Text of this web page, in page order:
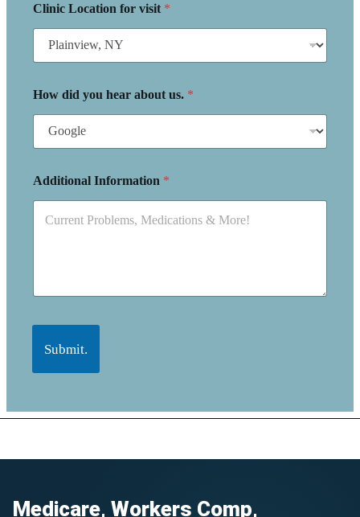
Clinic Location for visit *
How did you hear about us. *
Additional Information *
Submit.
Medicare, Workers Comp,